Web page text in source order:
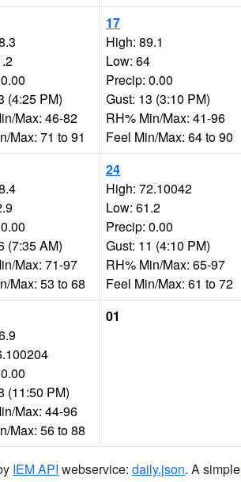
(4:25 PM)
Max: 46-82
Max: 71 to 91
17
High: 89.1
Low: 64
Precip: 0.00
Gust: 13 (3:10 PM)
RH% Min/Max: 41-96
Feel Min/Max: 64 to 90
(7:35 AM)
Max: 71-97
Max: 53 to 68
24
High: 72.10042
Low: 61.2
Precip: 0.00
Gust: 11 (4:10 PM)
RH% Min/Max: 65-97
Feel Min/Max: 61 to 72
(11:50 PM)
Max: 44-96
Max: 56 to 88
01
IEM API webservice: daily.json. A simple